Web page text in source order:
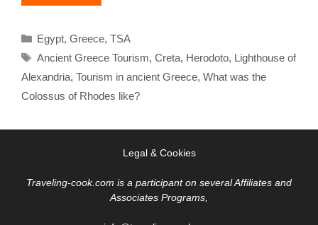
Categories
Egypt, Greece, TSA
Tags
Ancient Greece Tourism, Creta, Herodoto, Lighthouse of
Alexandria, Tourism in ancient Greece, What was the
Colossus of Rhodes like?
Legal & Cookies
Traveling-cook.com is a participant on several Affiliates and
Associates Programs,